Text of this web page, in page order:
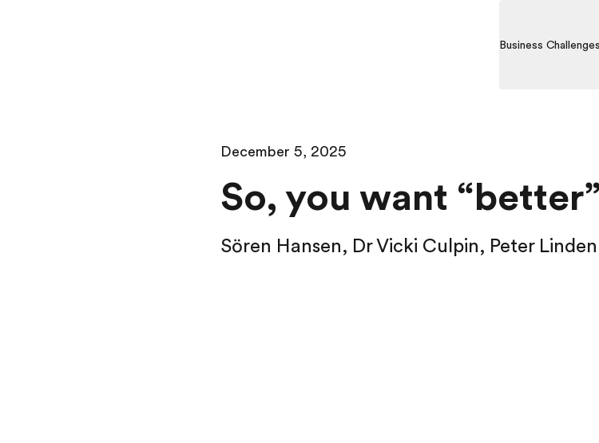
Business Challenges
December 5, 2025
So, you want
Sören Hansen, Dr Vicki Culpin, Peter Linden